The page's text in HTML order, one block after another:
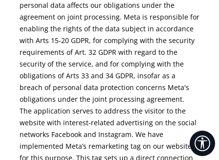
personal data affects our obligations under the
agreement on joint processing. Meta is responsible for
enabling the rights of the data subject in accordance
with Arts 15-20 GDPR, for complying with the security
requirements of Art. 32 GDPR with regard to the
security of the service, and for complying with the
obligations of Arts 33 and 34 GDPR, insofar as a
breach of personal data protection concerns Meta's
obligations under the joint processing agreement.
The application serves to address the visitor to the
website with interest-related advertising on the social
networks Facebook and Instagram. We have
implemented Meta’s remarketing tag on our website
for this purpose. This tag sets up a direct connection